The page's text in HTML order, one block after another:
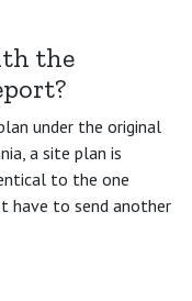
the
under the original
a site plan is
to the one
have to send another